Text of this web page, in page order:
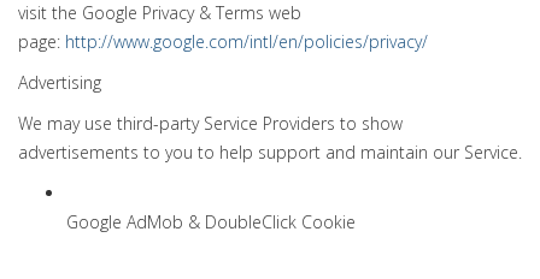
visit the Google Privacy & Terms web
page: http://www.google.com/intl/en/policies/privacy/
Advertising
We may use third-party Service Providers to show
advertisements to you to help support and maintain our Service.
Google AdMob & DoubleClick Cookie